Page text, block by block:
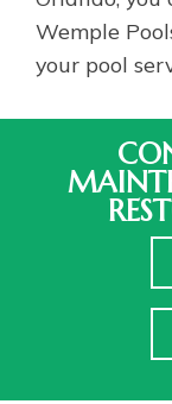
Wemple
your pool